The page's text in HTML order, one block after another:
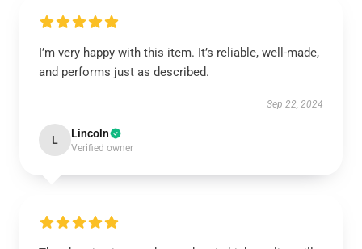
I’m very happy with this item. It’s reliable, well-made,
and performs just as described.
Sep 22, 2024
L Lincoln
Verified owner